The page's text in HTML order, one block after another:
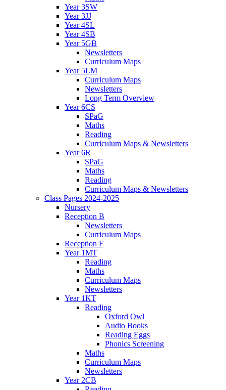
Year 3SW
Year 3JJ
Year 4SL
Year 4SB
Year 5GB
Newsletters
Curriculum Maps
Year 5LM
Curriculum Maps
Newsletters
Long Term Overview
Year 6CS
SPaG
Maths
Reading
Curriculum Maps & Newsletters
Year 6R
SPaG
Maths
Reading
Curriculum Maps & Newsletters
Class Pages 2024-2025
Nursery
Reception B
Newsletters
Curriculum Maps
Reception F
Year 1MT
Reading
Maths
Curriculum Maps
Newsletters
Year 1KT
Reading
Oxford Owl
Audio Books
Reading Eggs
Phonics Screening
Maths
Curriculum Maps
Newsletters
Year 2CB